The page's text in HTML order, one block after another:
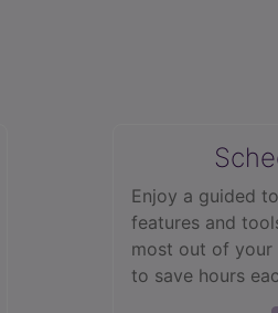
Enjoy a guided
features and
most out of your
to save hours